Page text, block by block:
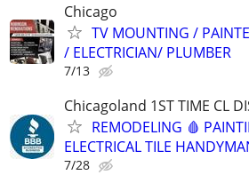
Chicago
TV MOUNTING /
/ ELECTRICIAN/ PLUMBER
7/13
Chicagoland 1ST TIME CL
REMODELING 🩸
ELECTRICAL TILE
7/28